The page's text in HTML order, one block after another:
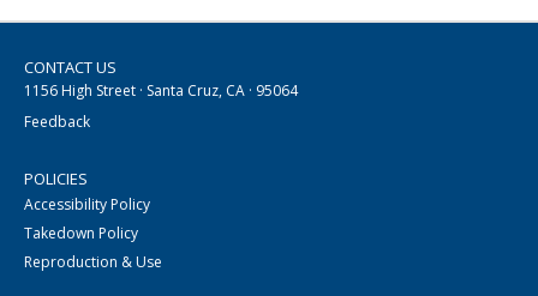
CONTACT US
1156 High Street · Santa Cruz, CA · 95064
Feedback
POLICIES
Accessibility Policy
Takedown Policy
Reproduction & Use